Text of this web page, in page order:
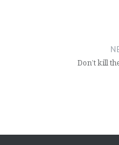
Don’t kill